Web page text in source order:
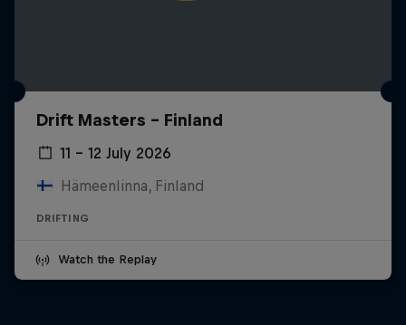
Drift Masters – Finland
11 – 12 July 2026
Hämeenlinna, Finland
DRIFTING
Watch the Replay